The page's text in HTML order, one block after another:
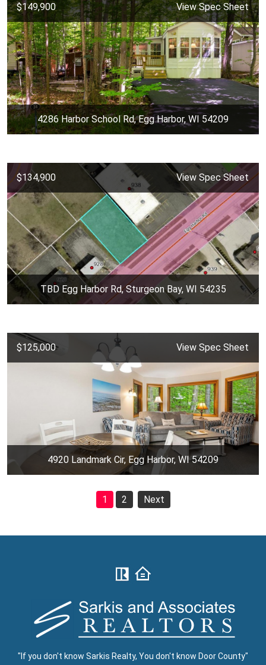
$149,900 View Spec Sheet
4286 Harbor School Rd, Egg Harbor, WI 54209
$134,900 View Spec Sheet
TBD Egg Harbor Rd, Sturgeon Bay, WI 54235
$125,000 View Spec Sheet
4920 Landmark Cir, Egg Harbor, WI 54209
1 2 Next
"If you don't know Sarkis Realty, You don't know Door County"